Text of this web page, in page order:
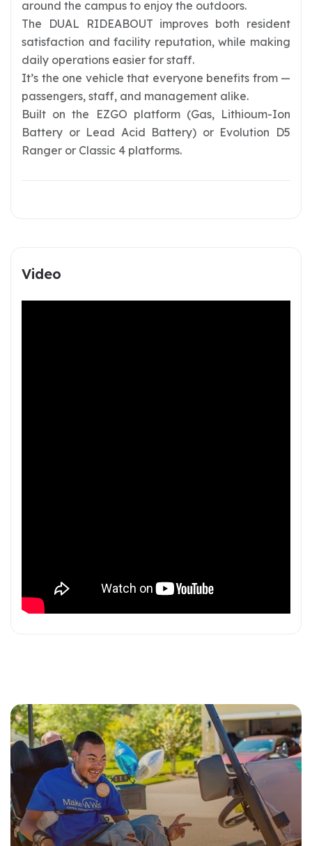
around the campus to enjoy the outdoors.
The DUAL RIDEABOUT improves both resident
satisfaction and facility reputation, while making
daily operations easier for staff.
It’s the one vehicle that everyone benefits from —
passengers, staff, and management alike.
Built on the EZGO platform (Gas, Lithioum-Ion
Battery or Lead Acid Battery) or Evolution D5
Ranger or Classic 4 platforms.
Video